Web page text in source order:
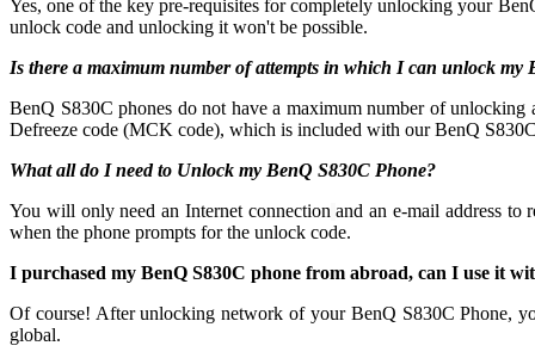
Yes, one of the key pre-requisites for completely unlocking your
unlock code and unlocking it won't be possible.
Is there a maximum number of attempts in which I can unlock my
BenQ S830C phones do not have a maximum number of
Defreeze code (MCK code), which is included with our BenQ
What all do I need to Unlock my BenQ S830C Phone?
You will only need an Internet connection and an e-mail address
when the phone prompts for the unlock code.
I purchased my BenQ S830C phone from abroad, can I use it
Of course! After unlocking network of your BenQ S830C Phone,
global.